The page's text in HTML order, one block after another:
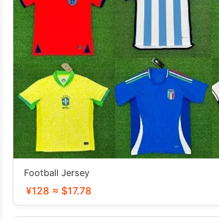
Football Jersey
¥128 ≈ $17.78